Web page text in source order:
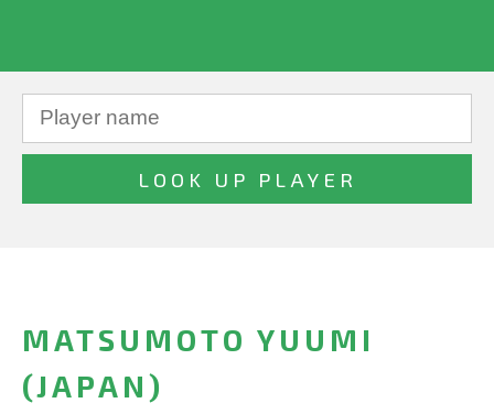
MATSUMOTO YUUMI
(JAPAN)